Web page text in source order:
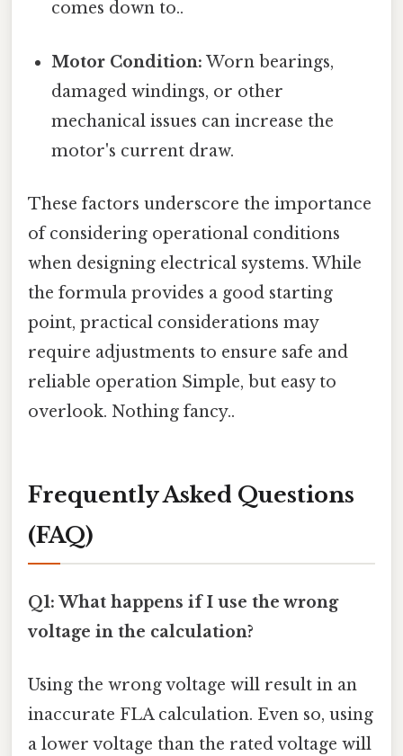
comes down to..
Motor Condition: Worn bearings,
damaged windings, or other
mechanical issues can increase the
motor's current draw.
These factors underscore the importance
of considering operational conditions
when designing electrical systems. While
the formula provides a good starting
point, practical considerations may
require adjustments to ensure safe and
reliable operation Simple, but easy to
overlook. Nothing fancy..
Frequently Asked Questions
(FAQ)
Q1: What happens if I use the wrong
voltage in the calculation?
Using the wrong voltage will result in an
inaccurate FLA calculation. Even so, using
a lower voltage than the rated voltage will